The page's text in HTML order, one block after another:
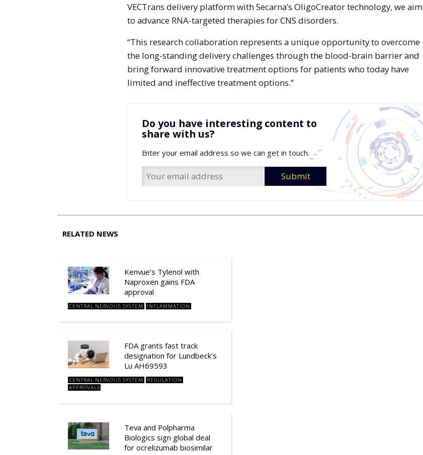
VECTrans delivery platform with Secarna’s OligoCreator technology, we aim
to advance RNA-targeted therapies for CNS disorders.
“This research collaboration represents a unique opportunity to overcome
the long-standing delivery challenges through the blood-brain barrier and
bring forward innovative treatment options for patients who today have
limited and ineffective treatment options.”
Do you have interesting content to
share with us?
Enter your email address so we can get in touch.
RELATED NEWS
Kenvue’s Tylenol with
Naproxen gains FDA
approval
CENTRAL NERVOUS SYSTEM INFLAMMATION
FDA grants fast track
designation for Lundbeck’s
Lu AH69593
CENTRAL NERVOUS SYSTEM
REGULATION
APPROVALS
Teva and Polpharma
Biologics sign global deal
for ocrelizumab biosimilar